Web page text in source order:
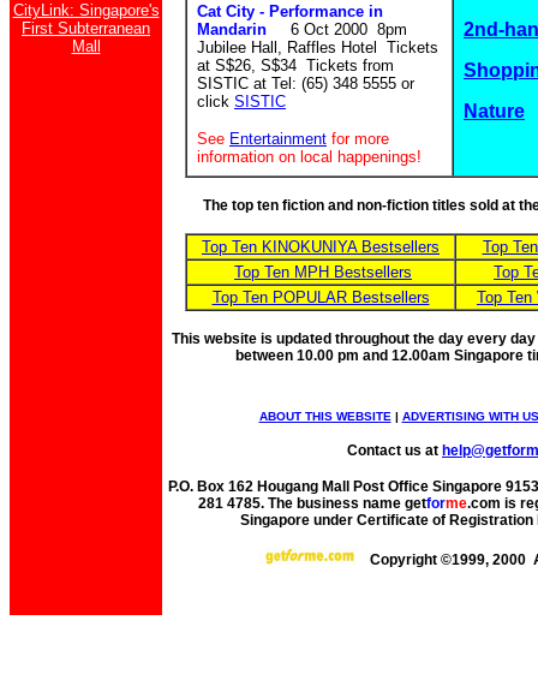
CityLink: Singapore's
First Subterranean
Mall
Cat City - Performance in
Mandarin 6 Oct 2000 8pm
Jubilee Hall, Raffles Hotel Tickets
at S$26, S$34 Tickets from
SISTIC at Tel: (65) 348 5555 or
click SISTIC
See Entertainment for more
information on local happenings!
2nd-
Nature
The top ten fiction and non-fiction titles sold at
Top Ten KINOKUNIYA Bestsellers
Top
Top Ten MPH Bestsellers
Top
Top Ten POPULAR Bestsellers
Top
This website is updated throughout the day every
between 10.00 pm and 12.00am Singapore
ABOUT THIS WEBSITE | ADVERTISING WITH US
Contact us at
P.O. Box 162 Hougang Mall Post Office Singapore
281 4785. The business name getforme.com is
Singapore under Certificate of Registration
Copyright ©1999, 2000